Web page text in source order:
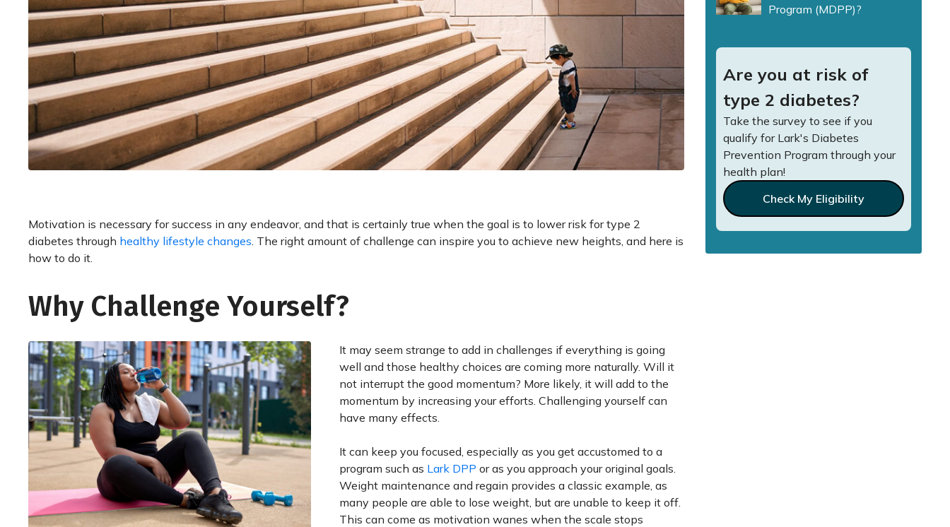
Motivation is necessary for success in any endeavor, and that is certainly true when the goal is to lower risk for type 2
diabetes through healthy lifestyle changes. The right amount of challenge can inspire you to achieve new heights, and here is
how to do it.
Why Challenge Yourself?
It may seem strange to add in challenges if everything is going
well and those healthy choices are coming more naturally. Will it
not interrupt the good momentum? More likely, it will add to the
momentum by increasing your efforts. Challenging yourself can
have many effects.
It can keep you focused, especially as you get accustomed to a
program such as Lark DPP or as you approach your original goals.
Weight maintenance and regain provides a classic example, as
many people are able to lose weight, but are unable to keep it off.
This can come as motivation wanes when the scale stops
Program (MDPP)?
Are you at risk of
type 2 diabetes?
Take the survey to see if you
qualify for Lark's Diabetes
Prevention Program through your
health plan!
Check My Eligibility